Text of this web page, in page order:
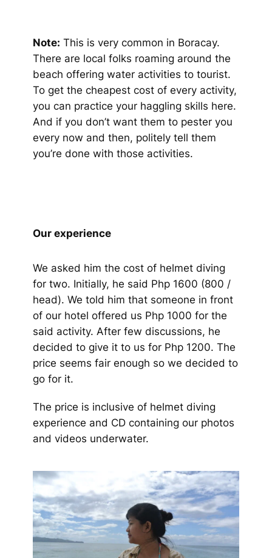
Note: This is very common in Boracay.
There are local folks roaming around the
beach offering water activities to tourist.
To get the cheapest cost of every activity,
you can practice your haggling skills here.
And if you don’t want them to pester you
every now and then, politely tell them
you’re done with those activities.
Our experience
We asked him the cost of helmet diving
for two. Initially, he said Php 1600 (800 /
head). We told him that someone in front
of our hotel offered us Php 1000 for the
said activity. After few discussions, he
decided to give it to us for Php 1200. The
price seems fair enough so we decided to
go for it.
The price is inclusive of helmet diving
experience and CD containing our photos
and videos underwater.